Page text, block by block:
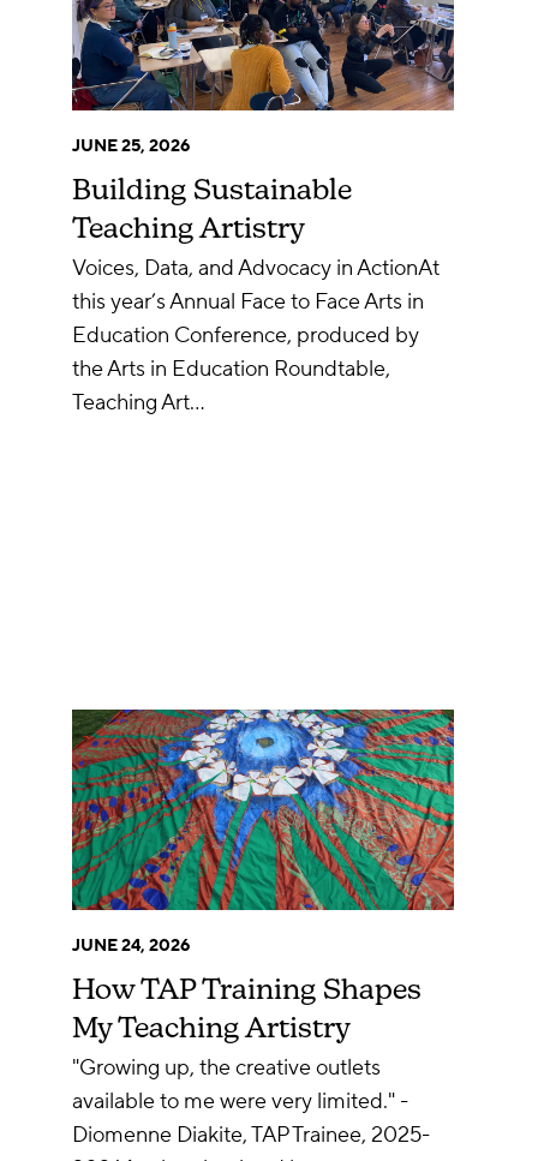
JUNE 25, 2026
Building Sustainable
Teaching Artistry
Voices, Data, and Advocacy in ActionAt
this year’s Annual Face to Face Arts in
Education Conference, produced by
the Arts in Education Roundtable,
Teaching Art…
JUNE 24, 2026
How TAP Training Shapes
My Teaching Artistry
"Growing up, the creative outlets
available to me were very limited." -
Diomenne Diakite, TAP Trainee, 2025-